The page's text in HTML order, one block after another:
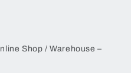
Shop / Warehouse –